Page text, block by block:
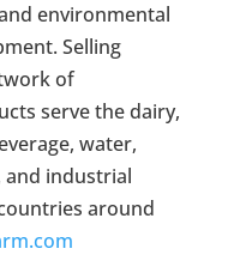
environmental
Selling
of
serve the dairy,
water,
and industrial
around